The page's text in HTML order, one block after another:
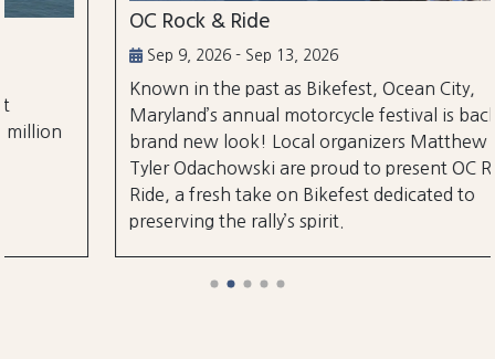
OC Rock & Ride
Sep 9, 2026 - Sep 13, 2026
Known in the past as Bikefest, Ocean City,
Maryland’s annual motorcycle festival is back with a
brand new look! Local organizers Matthew and
Tyler Odachowski are proud to present OC Rock &
Ride, a fresh take on Bikefest dedicated to
preserving the rally’s spirit.